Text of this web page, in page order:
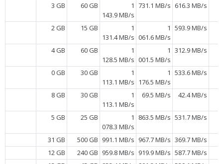
3 GB 60 GB
1
143.9 MB/s
731.1 MB/s 616.3 MB/s
2 GB 15 GB
1
131.4 MB/s
1
061.6 MB/s
593.9 MB/s
4 GB 60 GB
1
128.5 MB/s
1
001.5 MB/s
312.9 MB/s
0 GB 30 GB
1
113.1 MB/s
1
176.5 MB/s
533.6 MB/s
8 GB 30 GB
1
113.1 MB/s
69.5 MB/s 42.4 MB/s
5 GB 25 GB
1
078.3 MB/s
863.5 MB/s 531.7 MB/s
31 GB 500 GB 991.1 MB/s 967.7 MB/s 369.7 MB/s
12 GB
240 GB 959.8 MB/s 919.9 MB/s 587.7 MB/s